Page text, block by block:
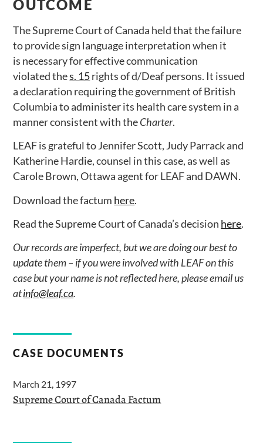
OUTCOME
The Supreme Court of Canada held that the failure
to provide sign language interpretation when it
is necessary for effective communication
violated thes. 15rights of d/Deaf persons. It issued
a declaration requiring the government of British
Columbia to administer its health care system in a
manner consistent with theCharter.
LEAF is grateful to Jennifer Scott, Judy Parrack and
Katherine Hardie, counsel in this case, as well as
Carole Brown, Ottawa agent for LEAF and DAWN.
Download the factum here.
Read the Supreme Court of Canada’s decision here.
Our records are imperfect, but we are doing our best to
update them – if you were involved with LEAF on this
case but your name is not reflected here, please email us
atinfo@leaf.ca.
CASE DOCUMENTS
March 21, 1997
Supreme Court of Canada Factum